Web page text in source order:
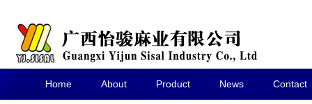
Home About Product News Contact